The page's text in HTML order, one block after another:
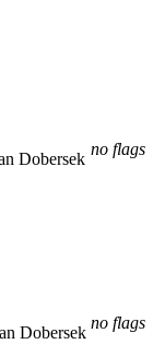
Dobersek
no flags
Dobersek
no flags